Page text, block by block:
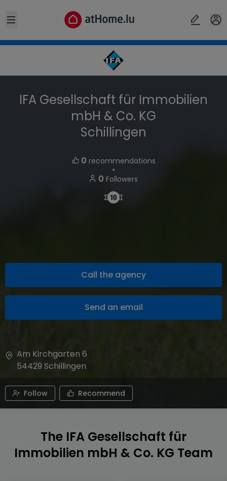
Open sidebar
IFA Gesellschaft für Immobilien
mbH & Co. KG
Schillingen
0 recommendations
・
0 Followers
Call the agency
Send an email
Am Kirchgarten 6
54429 Schillingen
Follow Recommend
The IFA Gesellschaft für
Immobilien mbH & Co. KG Team